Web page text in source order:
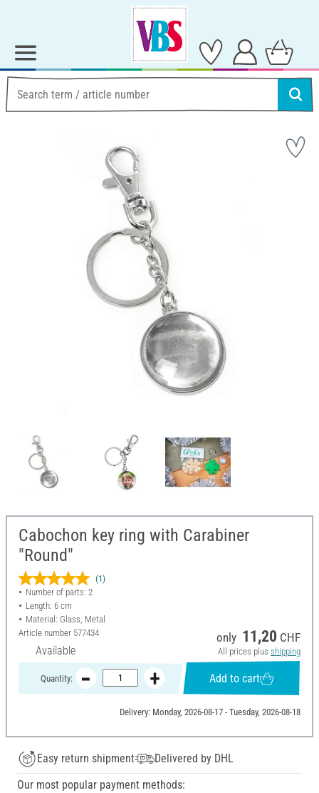
Cabochon key ring with Carabiner
"Round"
(1)
Number of parts: 2
Length: 6 cm
Material: Glass, Metal
Article number 577434
Available
only 11,20 CHF
All prices plus shipping
Quantity: Add to cart
Delivery: Monday, 2026-08-17 - Tuesday, 2026-08-18
Easy return shipment
Delivered by DHL
Our most popular payment methods: